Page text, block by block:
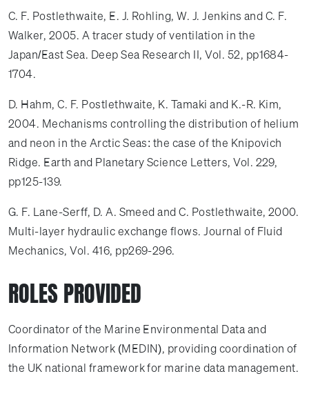
C. F. Postlethwaite, E. J. Rohling, W. J. Jenkins and C. F.
Walker, 2005. A tracer study of ventilation in the
Japan/East Sea. Deep Sea Research II, Vol. 52, pp1684-
1704.
D. Hahm, C. F. Postlethwaite, K. Tamaki and K.-R. Kim,
2004. Mechanisms controlling the distribution of helium
and neon in the Arctic Seas: the case of the Knipovich
Ridge. Earth and Planetary Science Letters, Vol. 229,
pp125-139.
G. F. Lane-Serff, D. A. Smeed and C. Postlethwaite, 2000.
Multi-layer hydraulic exchange flows. Journal of Fluid
Mechanics, Vol. 416, pp269-296.
ROLES PROVIDED
Coordinator of the Marine Environmental Data and
Information Network (MEDIN), providing coordination of
the UK national framework for marine data management.